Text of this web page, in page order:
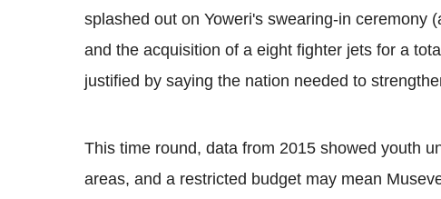
splashed out on Yoweri's swearing-in ceremony
and the acquisition of a eight fighter jets for a
justified by saying the nation needed to
This time round, data from 2015 showed youth
areas, and a restricted budget may mean